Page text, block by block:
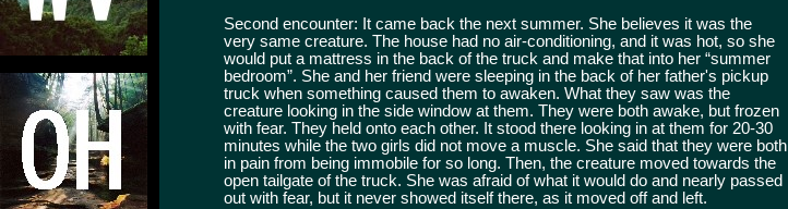
Second encounter: It came back the next summer. She believes it was the
very same creature. The house had no air-conditioning, and it was hot, so she
would put a mattress in the back of the truck and make that into her “summer
bedroom”. She and her friend were sleeping in the back of her father's pickup
truck when something caused them to awaken. What they saw was the
creature looking in the side window at them. They were both awake, but frozen
with fear. They held onto each other. It stood there looking in at them for 20-30
minutes while the two girls did not move a muscle. She said that they were both
in pain from being immobile for so long. Then, the creature moved towards the
open tailgate of the truck. She was afraid of what it would do and nearly passed
out with fear, but it never showed itself there, as it moved off and left.